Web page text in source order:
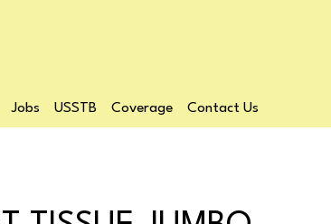
Jobs USSTB Coverage Contact Us